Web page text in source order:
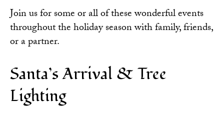
Join us for some or all of these wonderful events
throughout the holiday season with family, friends,
or a partner.
Santa’s Arrival & Tree
Lighting